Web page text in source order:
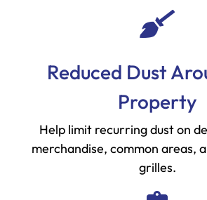
Reduced Dust
Property
Help limit recurring dust on
merchandise, common areas,
grilles.